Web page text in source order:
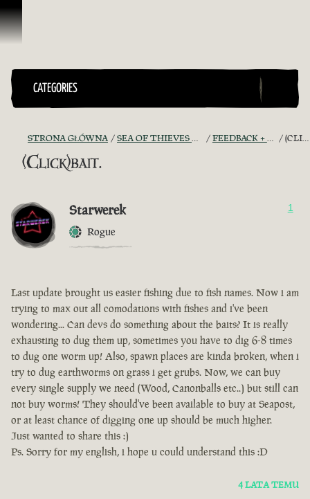
Przejdź do treści
CATEGORIES
STRONA GŁÓWNA SEA OF THIEVES GAME DISCUSSION FEEDBACK + SUGGESTIONS (CLICK)BAIT.
(Click)bait.
Starwerek
Rogue
1
Last update brought us easier fishing due to fish names. Now i am
trying to max out all comodations with fishes and i've been
wondering... Can devs do something about the baits? It is really
exhausting to dug them up, sometimes you have to dig 6-8 times
to dug one worm up! Also, spawn places are kinda broken, when i
try to dug earthworms on grass i get grubs. Now, we can buy
every single supply we need (Wood, Canonballs etc..) but still can
not buy worms! They should've been available to buy at Seapost,
or at least chance of digging one up should be much higher.
Just wanted to share this :)
Ps. Sorry for my english, i hope u could understand this :D
4 LATA TEMU